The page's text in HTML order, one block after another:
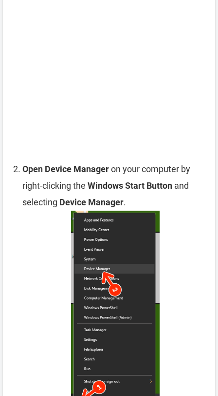
Open Device Manageron your computer by
right-clicking the Windows Start Button and
selecting Device Manager.